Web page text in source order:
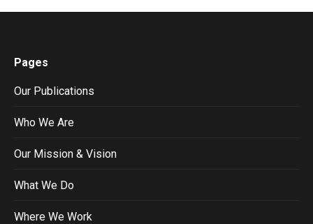
Pages
Our Publications
Who We Are
Our Mission & Vision
What We Do
Where We Work